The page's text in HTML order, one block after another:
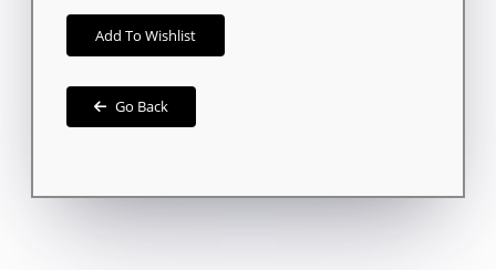
Add To Wishlist
Go Back